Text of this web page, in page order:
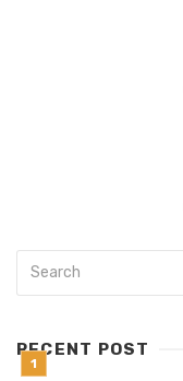
RECENT POST